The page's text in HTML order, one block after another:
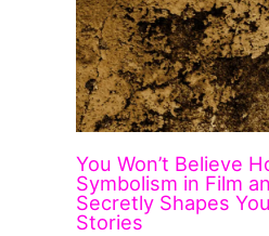
You Won’t Believe
Symbolism in Film
Secretly Shapes
Stories